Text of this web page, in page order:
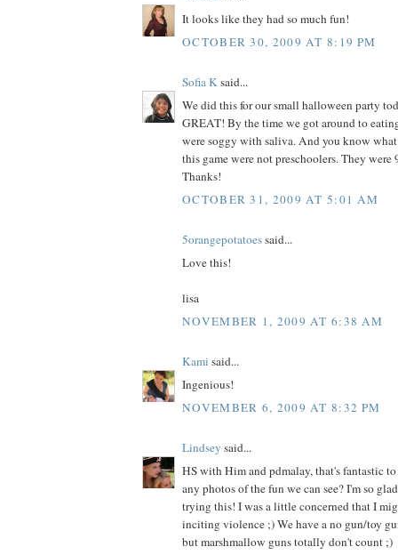
It looks like they had so much fun!
OCTOBER 30, 2009 AT 8:19 PM
Sofia Ksaid...
We did this for our small halloween party
GREAT! By the time we got around to
were soggy with saliva. And you know
this game were not preschoolers. They were
Thanks!
OCTOBER 31, 2009 AT 5:01 AM
5orangepotatoessaid...
Love this!
lisa
NOVEMBER 1, 2009 AT 6:38 AM
Kami said...
Ingenious!
NOVEMBER 6, 2009 AT 8:32 PM
Lindsey said...
HS with Him and pdmalay, that's fantastic
any photos of the fun we can see? I'm so
trying this! I was a little concerned that I
inciting violence ;) We have a no gun/toy
but marshmallow guns totally don't count ;)